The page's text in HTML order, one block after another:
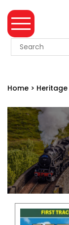
MAGAZINE
SALE
WHAT'S
NEW
MERCHANDISE
EVENT
TICKETS
MORTONS
Home >